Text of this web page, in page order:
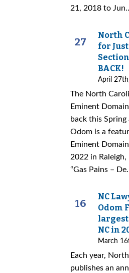
21, 2018 to
27
North
for
BACK!
April
The North
Eminent
back this Spring
Odom is a
Eminent
2022 in
“Gas Pains –
16
NC
Odom
NC in
March
Each year,
publishes an